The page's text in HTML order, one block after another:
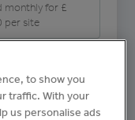
monthly for £
per site
to show you
traffic. With your
us personalise ads